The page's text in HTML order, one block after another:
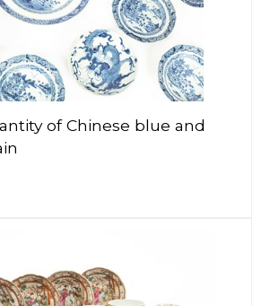
of Chinese blue and